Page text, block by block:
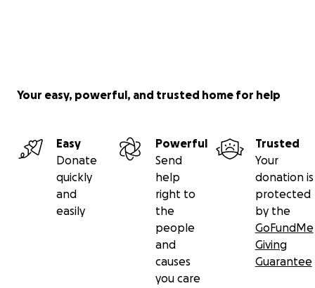
Your easy, powerful, and trusted home for help
Easy
Donate
quickly
and
easily
Powerful
Send
help
right to
the
people
and
causes
you care
Trusted
Your
donation is
protected
by the
GoFundMe
Giving
Guarantee